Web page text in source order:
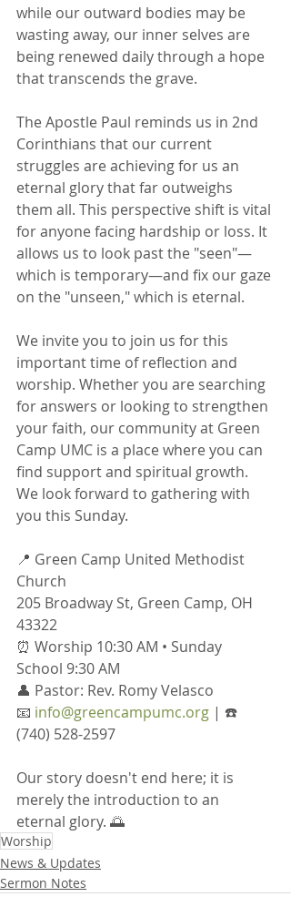
while our outward bodies may be
wasting away, our inner selves are
being renewed daily through a hope
that transcends the grave.
The Apostle Paul reminds us in 2nd
Corinthians that our current
struggles are achieving for us an
eternal glory that far outweighs
them all. This perspective shift is vital
for anyone facing hardship or loss. It
allows us to look past the "seen"—
which is temporary—and fix our gaze
on the "unseen," which is eternal.
We invite you to join us for this
important time of reflection and
worship. Whether you are searching
for answers or looking to strengthen
your faith, our community at Green
Camp UMC is a place where you can
find support and spiritual growth.
We look forward to gathering with
you this Sunday.
📍 Green Camp United Methodist
Church
205 Broadway St, Green Camp, OH
43322
⏰ Worship 10:30 AM • Sunday
School 9:30 AM
👤 Pastor: Rev. Romy Velasco
📧 info@greencampumc.org | ☎️
(740) 528-2597
Our story doesn't end here; it is
merely the introduction to an
eternal glory. 🌅
Worship
News & Updates
Sermon Notes